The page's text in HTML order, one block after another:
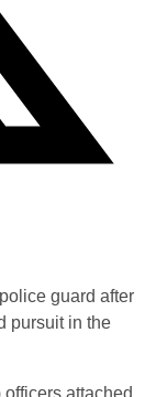
guard after
pursuit in the
attached